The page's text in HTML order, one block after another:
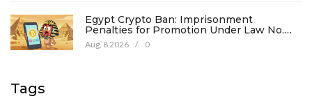
Egypt Crypto Ban: Imprisonment
Penalties for Promotion Under Law No.
194
Aug, 8 2026 / 0
Tags